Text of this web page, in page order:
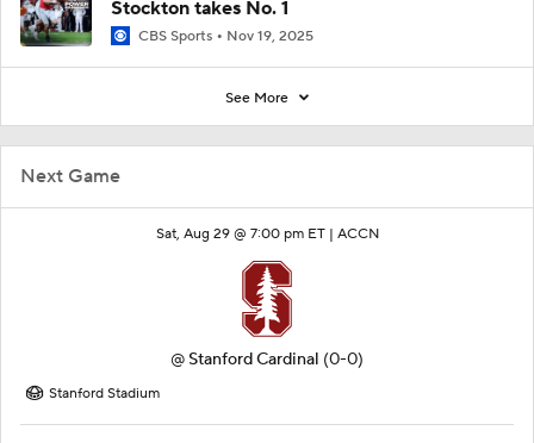
Next Game
Sat, Aug 29 @ 7:00 pm ET | ACCN
@ Stanford Cardinal (0-0)
Stanford Stadium
Stockton takes No. 1
CBS Sports Nov 19, 2025
See More